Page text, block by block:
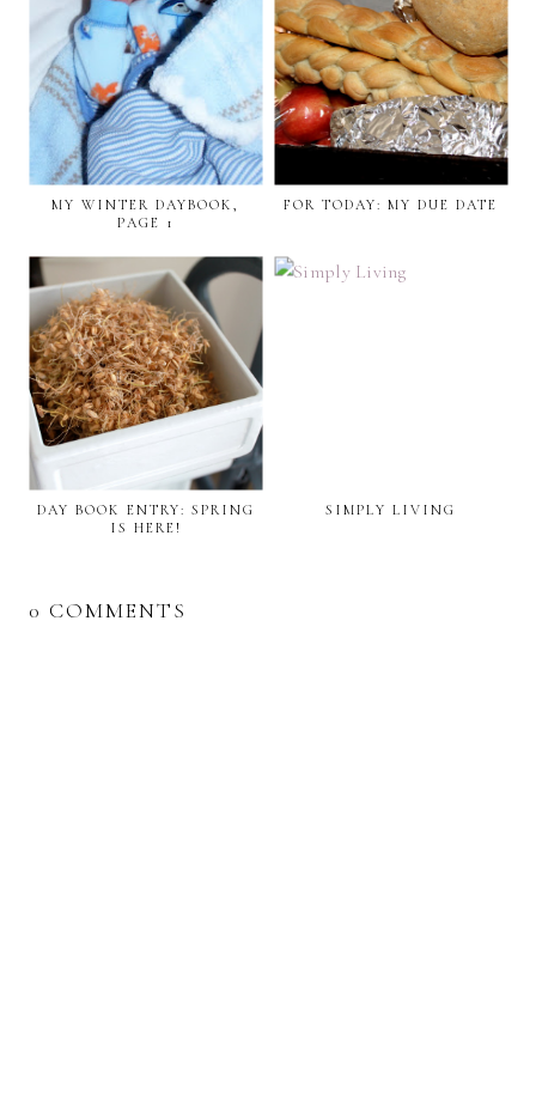
MY WINTER DAYBOOK,
PAGE 1
FOR TODAY: MY DUE DATE
DAY BOOK ENTRY: SPRING
IS HERE!
SIMPLY LIVING
0 COMMENTS